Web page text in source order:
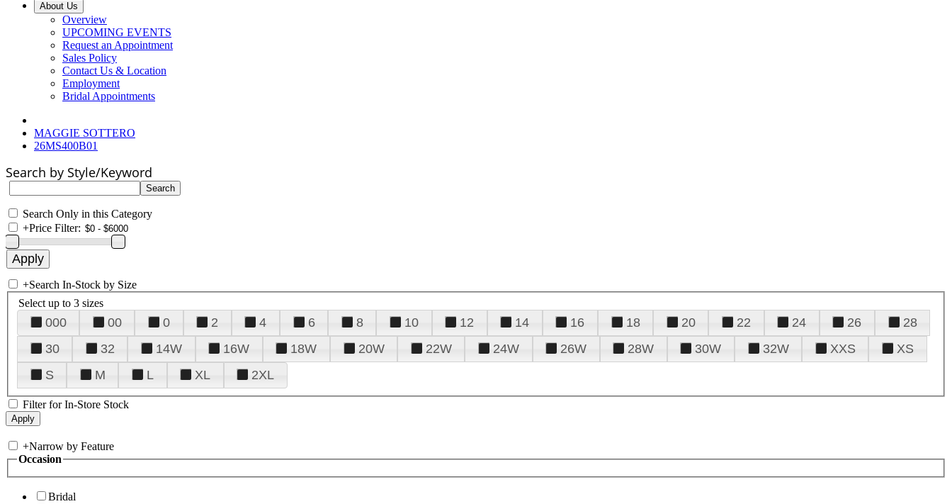
About Us
Overview
UPCOMING EVENTS
Request an Appointment
Sales Policy
Contact Us & Location
Employment
Bridal Appointments
MAGGIE SOTTERO
26MS400B01
Search by Style/Keyword
Search Only in this Category
+Price Filter:
+Search In-Stock by Size
Select up to 3 sizes
000 00 0 2 4 6 8 10 12 14 16 18 20 22 24 26
28
30
32 14W 16W 18W 20W 22W 24W 26W 28W 30W 32W XXS
XS
S
M L XL 2XL
Filter for In-Store Stock
+Narrow by Feature
Occasion
Bridal